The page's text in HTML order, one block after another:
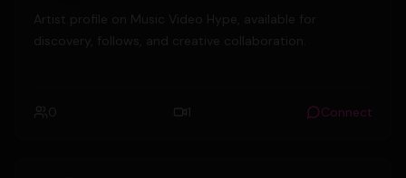
Artist profile on Music Video Hype, available for
discovery, follows, and creative collaboration.
0 1 Connect